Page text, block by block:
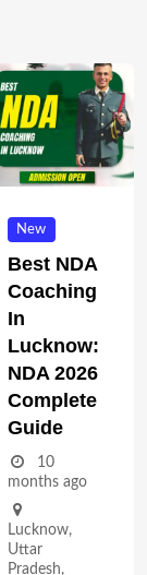
New
Best NDA
Coaching
In
Lucknow:
NDA 2026
Complete
Guide
10
months ago
Lucknow,
Uttar
Pradesh,